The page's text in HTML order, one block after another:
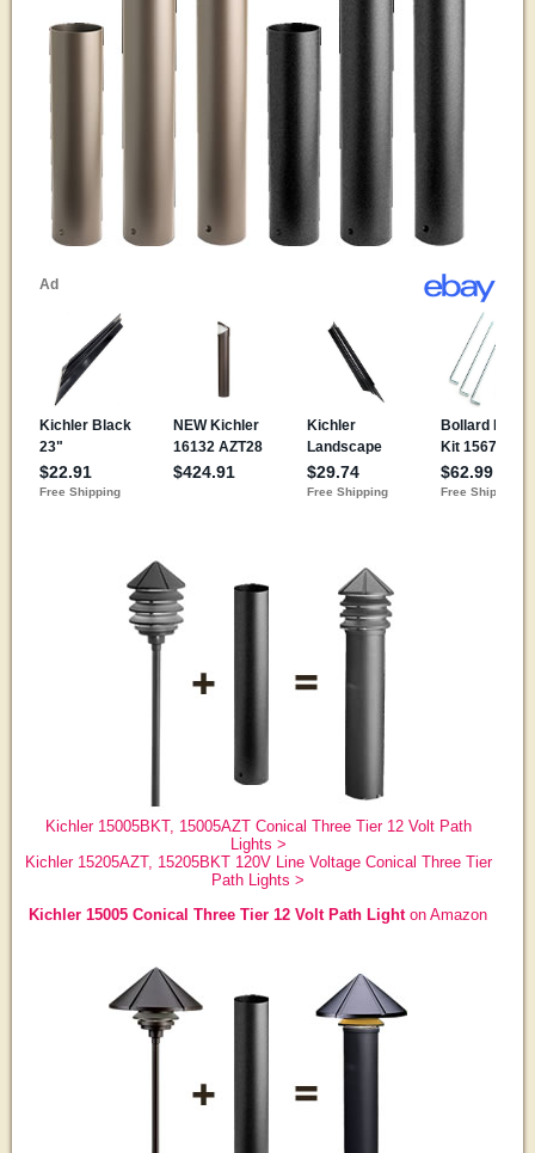
Kichler 15005BKT, 15005AZT Conical Three Tier 12 Volt Path
Lights >
Kichler 15205AZT, 15205BKT 120V Line Voltage Conical Three Tier
Path Lights >
Kichler 15005 Conical Three Tier 12 Volt Path Light on Amazon